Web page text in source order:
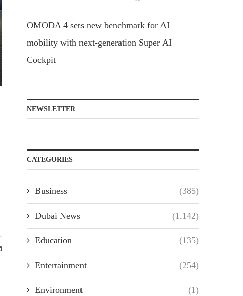
OMODA 4 sets new benchmark for AI
mobility with next-generation Super AI
Cockpit
NEWSLETTER
CATEGORIES
Business (385)
Dubai News (1,142)
Education (135)
Entertainment (254)
Environment (1)